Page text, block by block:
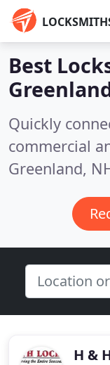
Best
Quickly
commercial
Greenland,
H &